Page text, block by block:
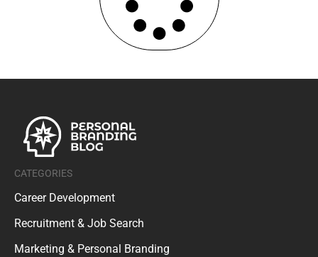
CATEGORIES
Career Development
Recruitment & Job Search
Marketing & Personal Branding